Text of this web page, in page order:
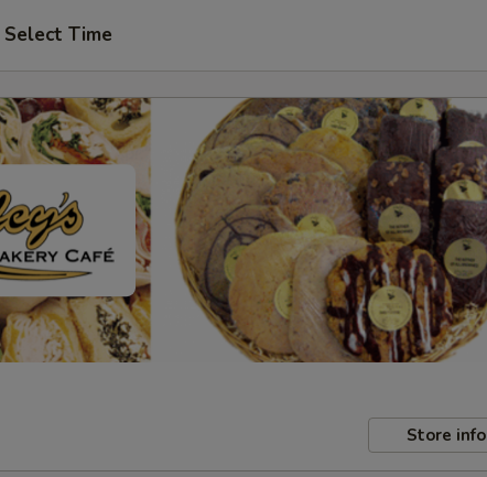
Select Time
Store info